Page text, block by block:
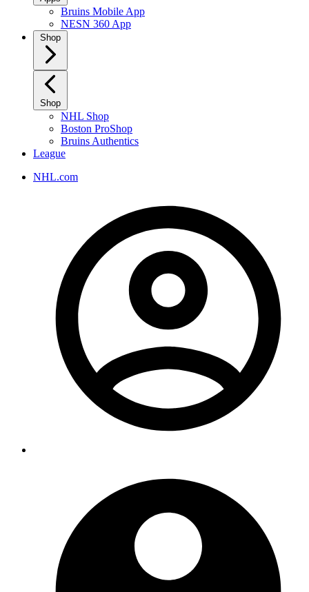
Bruins Mobile App
NESN 360 App
Shop
Shop
NHL Shop
Boston ProShop
Bruins Authentics
League
NHL.com